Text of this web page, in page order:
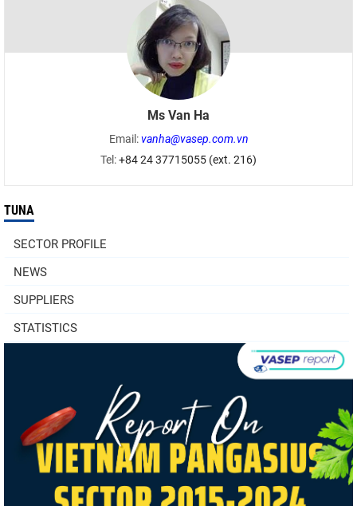
Ms Van Ha
Email:vanha@vasep.com.vn
Tel:+84 24 37715055 (ext. 216)
TUNA
SECTOR PROFILE
NEWS
SUPPLIERS
STATISTICS